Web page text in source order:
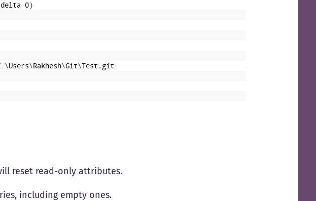
delta 0)
: \Users\Rakhesh\Git\Test . git
reset read-only attributes.
including empty ones.